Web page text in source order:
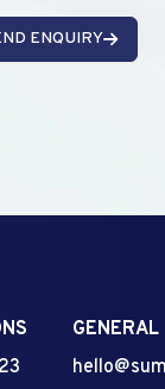
ENQUIRY
GENERAL